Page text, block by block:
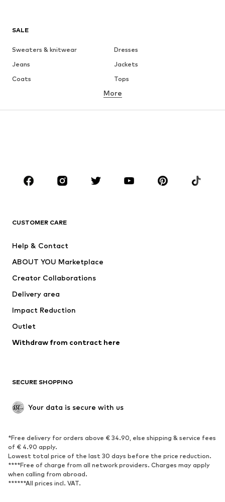
SALE
Sweaters & knitwear
Dresses
Jeans
Jackets
Coats
Tops
Underwear
Skirts
Blouses & tunics
Sportswear
Accessories
Jackets
Underwear
Coats
Swimwear
Blazers
Jumpsuits & playsuits
Upcycling
SHOES
Sneakers
Ankle boots
High heels
Boots
Sandals
Low shoes
Sports shoes
More
CUSTOMER CARE
Help & Contact
ABOUT YOU Marketplace
Creator Collaborations
Delivery area
Impact Reduction
Outlet
Withdraw from contract here
SECURE SHOPPING
Your data is secure with us
*Free delivery for orders above € 34.90, else shipping & service fees
of € 4.90 apply.
Lowest total price of the last 30 days before the price reduction.
****Free of charge from all network providers. Charges may apply
when calling from abroad.
******All prices incl. VAT.